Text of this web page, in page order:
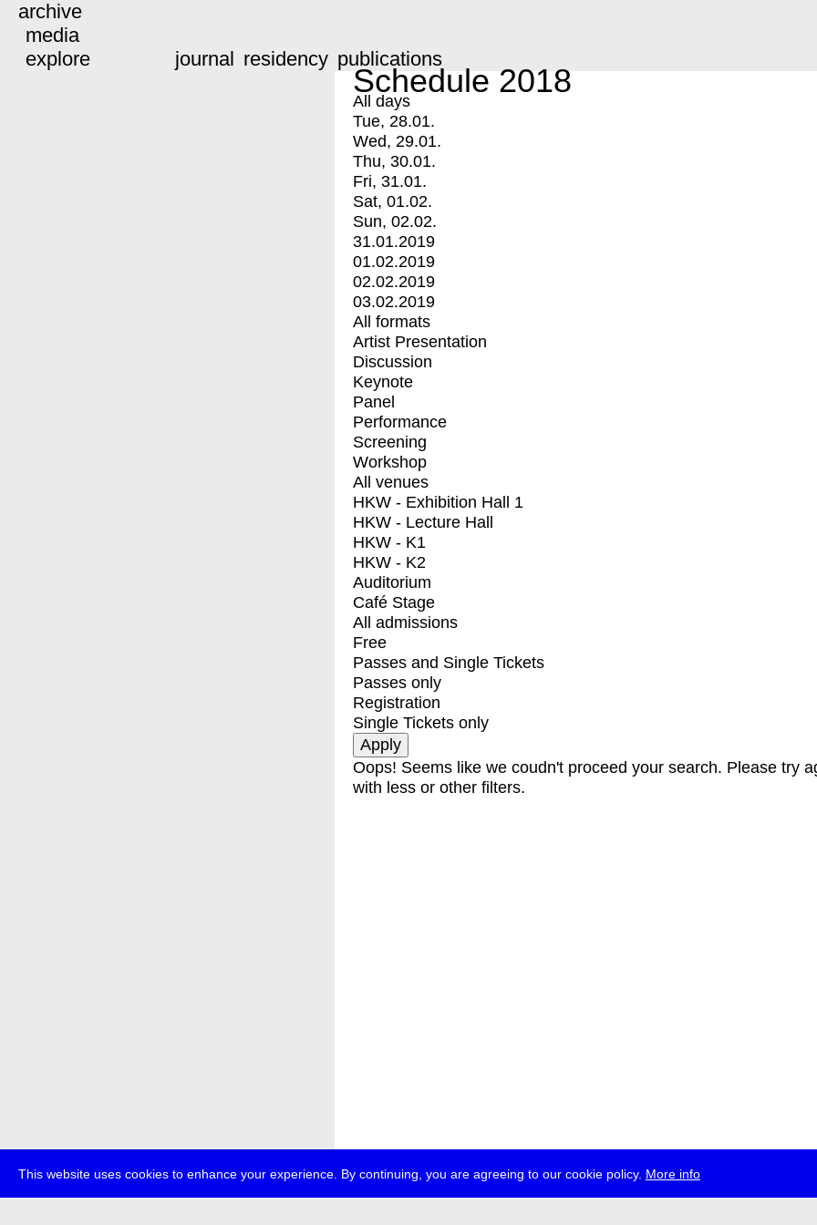
This website uses cookies to enhance your experience. By continuing, you are agreeing to our cookie policy. More info
archive
media
explore
journal residency publications
Schedule 2018
All days
Tue, 28.01.
Wed, 29.01.
Thu, 30.01.
Fri, 31.01.
Sat, 01.02.
Sun, 02.02.
31.01.2019
01.02.2019
02.02.2019
03.02.2019
All formats
Artist Presentation
Discussion
Keynote
Panel
Performance
Screening
Workshop
All venues
HKW - Exhibition Hall 1
HKW - Lecture Hall
HKW - K1
HKW - K2
Auditorium
Café Stage
All admissions
Free
Passes and Single Tickets
Passes only
Registration
Single Tickets only
Oops! Seems like we coudn't proceed your search. Please try
with less or other filters.